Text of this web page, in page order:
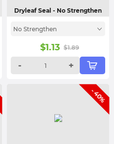
Dryleaf Seal - No Strengthen
No Strengthen
$1.13 $1.89
- +
- 40%